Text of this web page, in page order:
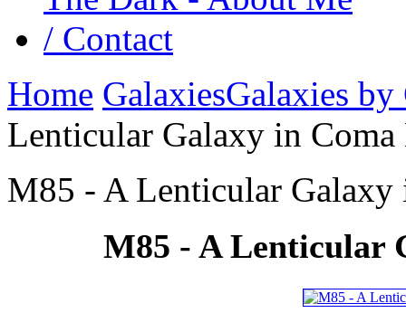
Home GalaxiesGalaxies by
Lenticular Galaxy in Coma
M85 - A Lenticular Galaxy
M85 - A Lenticular